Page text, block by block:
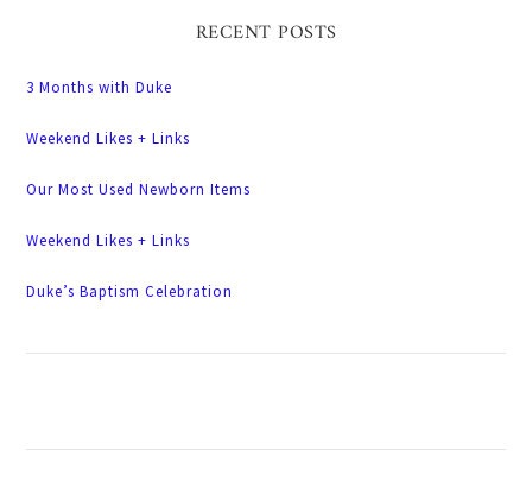
RECENT POSTS
3 Months with Duke
Weekend Likes + Links
Our Most Used Newborn Items
Weekend Likes + Links
Duke’s Baptism Celebration